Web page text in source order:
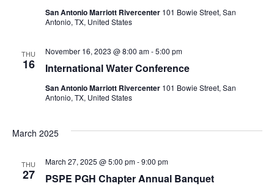
San Antonio Marriott Rivercenter 101 Bowie Street, San
Antonio, TX, United States
THU
16 International Water Conference
November 16, 2023 @ 8:00 am-5:00 pm
San Antonio Marriott Rivercenter 101 Bowie Street, San
Antonio, TX, United States
March 2025
THU
27 PSPE PGH Chapter Annual Banquet
March 27, 2025 @ 5:00 pm-9:00 pm